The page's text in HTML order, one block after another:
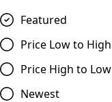
Featured
Price Low to High
Price High to Low
Newest